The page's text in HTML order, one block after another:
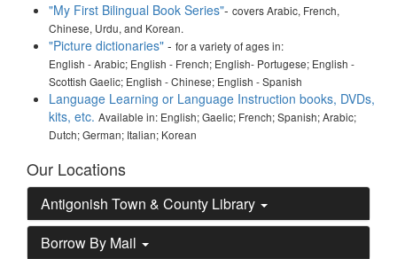
"My First Bilingual Book Series"- covers Arabic, French,
Chinese, Urdu, and Korean.
"Picture dictionaries" - for a variety of ages in:
English - Arabic; English - French; English- Portugese; English -
Scottish Gaelic; English - Chinese; English - Spanish
Language Learning or Language Instruction books, DVDs,
kits, etc. Available in: English; Gaelic; French; Spanish; Arabic;
Dutch; German; Italian; Korean
Our Locations
Antigonish Town & County Library
Borrow By Mail